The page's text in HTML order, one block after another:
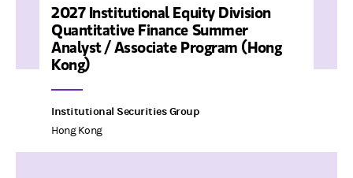
2027 Institutional Equity Division
Quantitative Finance Summer
Analyst / Associate Program (Hong
Kong)
Institutional Securities Group
Hong Kong